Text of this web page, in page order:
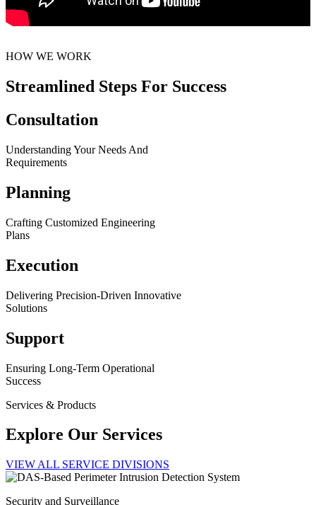
HOW WE WORK
Streamlined Steps For Success
Consultation
Understanding Your Needs And
Requirements
Planning
Crafting Customized Engineering
Plans
Execution
Delivering Precision-Driven Innovative
Solutions
Support
Ensuring Long-Term Operational
Success
Services & Products
Explore Our Services
VIEW ALL SERVICE DIVISIONS
Security and Surveillance